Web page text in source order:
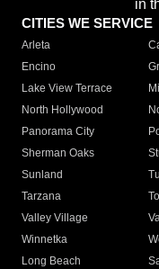
in
CITIES WE SERVICE
Arleta
Encino
Lake View Terrace
North Hollywood
Panorama City
Sherman Oaks
Sunland
Tarzana
Valley Village
Winnetka
Long Beach